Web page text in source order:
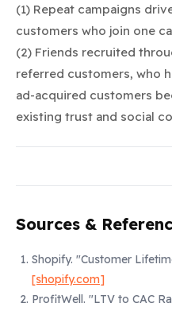
(1) Repeat campaigns
customers who join one
(2) Friends recruited
referred customers, who
ad-acquired customers
existing trust and social
Sources &
Shopify. "Customer
[shopify.com]
ProfitWell. "LTV to CAC